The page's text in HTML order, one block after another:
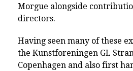
Morgue alongside
directors.
Having seen many of these
the Kunstforeningen GL
Copenhagen and also first